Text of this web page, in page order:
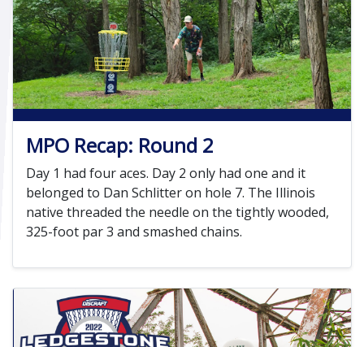
MPO Recap: Round 2
Day 1 had four aces. Day 2 only had one and it
belonged to Dan Schlitter on hole 7. The Illinois
native threaded the needle on the tightly wooded,
325-foot par 3 and smashed chains.